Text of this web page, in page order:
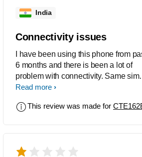
India
Connectivity issues
I have been using this phone from
6 months and there is been a lot of
problem with connectivity. Same sim
card works fine with other phones but
Read more
This review was made for